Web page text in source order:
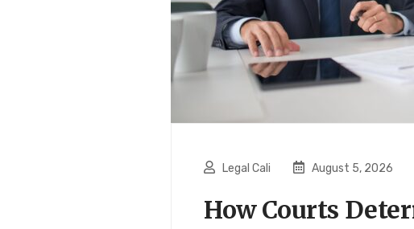
Legal Cali August 5, 2026
How Courts